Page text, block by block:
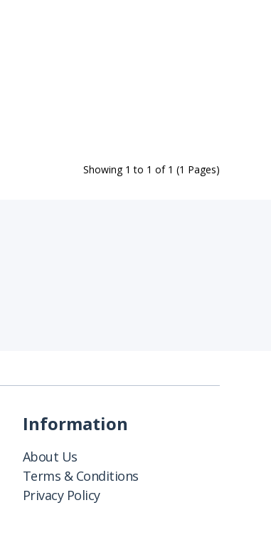
Showing 1 to 1 of 1 (1 Pages)
Information
About Us
Terms & Conditions
Privacy Policy